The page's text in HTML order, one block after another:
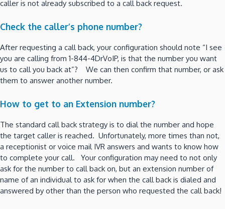
caller is not already subscribed to a call back request.
Check the caller’s phone number?
After requesting a call back, your configuration should note “I see
you are calling from 1-844-4DrVoIP, is that the number you want
us to call you back at”? We can then confirm that number, or ask
them to answer another number.
How to get to an Extension number?
The standard call back strategy is to dial the number and hope
the target caller is reached. Unfortunately, more times than not,
a receptionist or voice mail IVR answers and wants to know how
to complete your call. Your configuration may need to not only
ask for the number to call back on, but an extension number of
name of an individual to ask for when the call back is dialed and
answered by other than the person who requested the call back!